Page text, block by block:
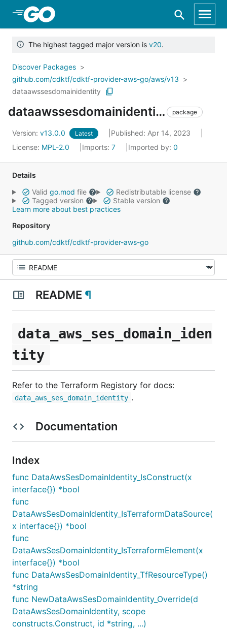
Skip to Main Content
The highest tagged major version is v20.
Discover Packages
github.com/cdktf/cdktf-provider-aws-go/aws/v13
dataawssesdomainidentity
dataawssesdomainidentity package
Version: v13.0.0 Latest
Published: Apr 14, 2023
License: MPL-2.0 Imports: 7 Imported by: 0
Details
Valid go.mod file
Redistributable license
Tagged version
Stable version
Learn more about best practices
Repository
github.com/cdktf/cdktf-provider-aws-go
README ¶
data_aws_ses_domain_iden
tity
Refer to the Terraform Registory for docs:
data_aws_ses_domain_identity .
Documentation
Index
func DataAwsSesDomainIdentity_IsConstruct(x
interface{}) *bool
func
DataAwsSesDomainIdentity_IsTerraformDataSource(
x interface{}) *bool
func
DataAwsSesDomainIdentity_IsTerraformElement(x
interface{}) *bool
func DataAwsSesDomainIdentity_TfResourceType()
*string
func NewDataAwsSesDomainIdentity_Override(d
DataAwsSesDomainIdentity, scope
constructs.Construct, id *string, ...)